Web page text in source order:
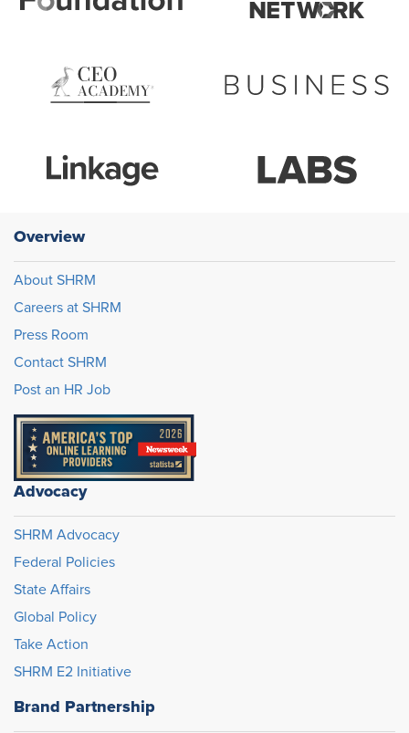
Overview
About SHRM
Careers at SHRM
Press Room
Contact SHRM
Post an HR Job
Advocacy
SHRM Advocacy
Federal Policies
State Affairs
Global Policy
Take Action
SHRM E2 Initiative
Brand Partnership